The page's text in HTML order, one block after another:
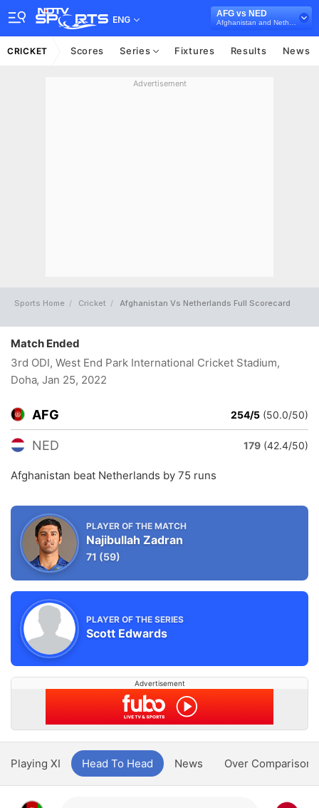
ENG
AFG vs NED
CRICKET Scores Series Fixtures Results News
Advertisement
Sports Home Cricket Afghanistan Vs Netherlands Full Scorecard
Match Ended
3rd ODI, West End Park International Cricket Stadium,
Doha, Jan 25, 2022
AFG 254/5 (50.0/50)
NED 179 (42.4/50)
Afghanistan beat Netherlands by 75 runs
PLAYER OF THE MATCH
Najibullah Zadran
71 (59)
PLAYER OF THE SERIES
Scott Edwards
Advertisement
Playing XI Head To Head News Over Comparison